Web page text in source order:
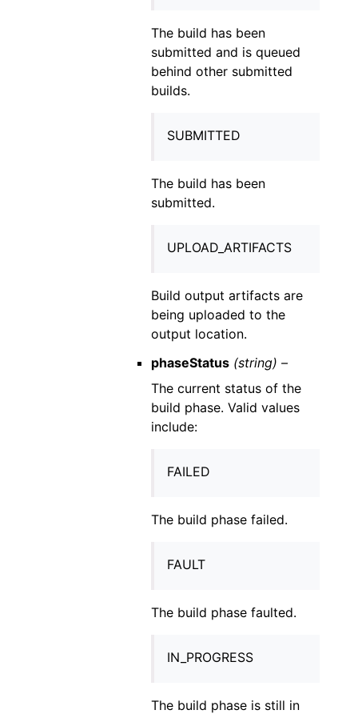
The build has been
submitted and is queued
behind other submitted
builds.
SUBMITTED
The build has been
submitted.
UPLOAD_ARTIFACTS
Build output artifacts are
being uploaded to the
output location.
phaseStatus (string) –
The current status of the
build phase. Valid values
include:
FAILED
The build phase failed.
FAULT
The build phase faulted.
IN_PROGRESS
The build phase is still in